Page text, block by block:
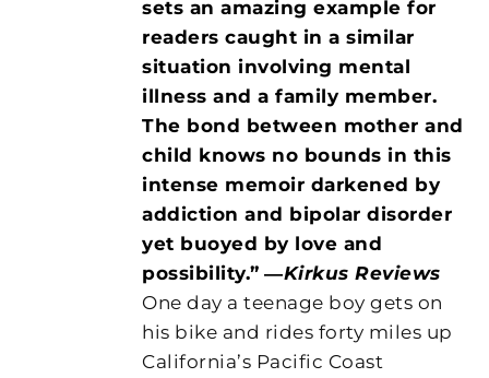
sets an amazing example for
readers caught in a similar
situation involving mental
illness and a family member.
The bond between mother and
child knows no bounds in this
intense memoir darkened by
addiction and bipolar disorder
yet buoyed by love and
possibility.” ―Kirkus Reviews
One day a teenage boy gets on
his bike and rides forty miles up
California’s Pacific Coast